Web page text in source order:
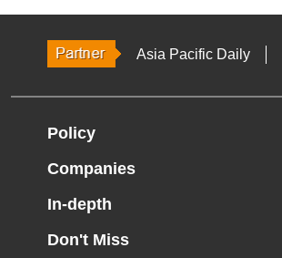
Asia Pacific Daily
Policy
Companies
In-depth
Don't Miss